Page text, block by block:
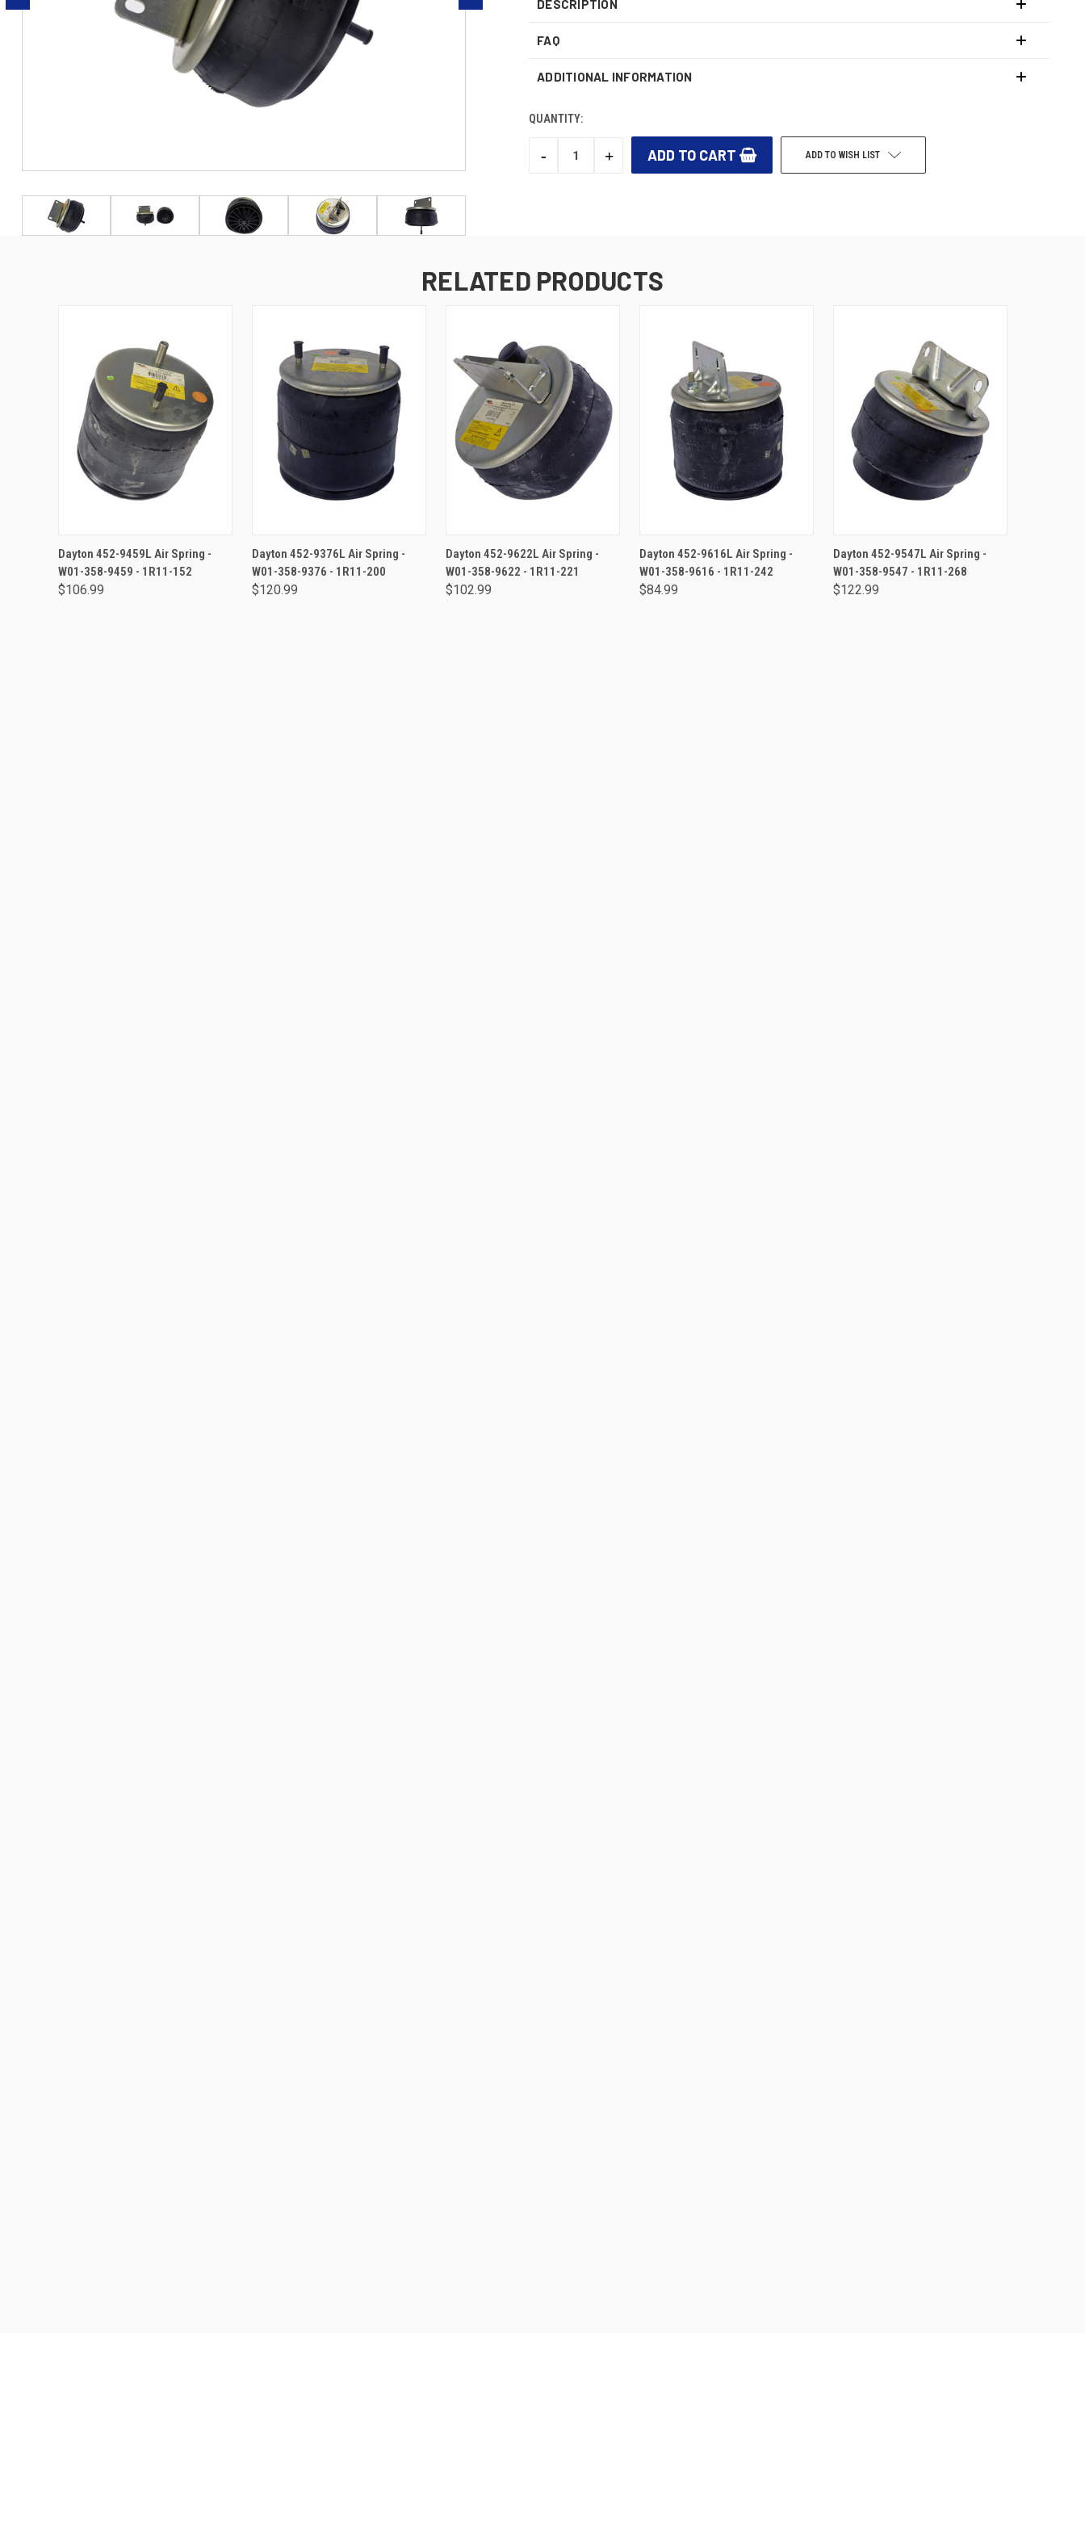
DESCRIPTION
FAQ
ADDITIONAL INFORMATION
QUANTITY:
DECREASE
-
INCREASE
+ ADD TO WISH LIST
RELATED PRODUCTS
ADD TO CART
Dayton 452-9459L Air Spring -
W01-358-9459 - 1R11-152
$106.99
ADD TO CART
Dayton 452-9376L Air Spring -
W01-358-9376 - 1R11-200
$120.99
ADD TO CART
Dayton 452-9622L Air Spring -
W01-358-9622 - 1R11-221
$102.99
ADD TO CART
Dayton 452-9616L Air Spring -
W01-358-9616 - 1R11-242
$84.99
ADD TO CART
Dayton 452-9547L Air Spring -
W01-358-9547 - 1R11-268
$122.99